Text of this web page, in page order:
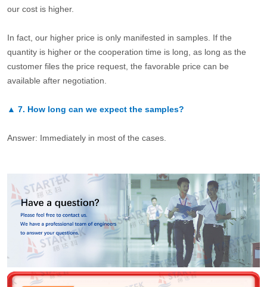
our cost is higher.
In fact, our higher price is only manifested in samples. If the
quantity is higher or the cooperation time is long, as long as the
customer files the price request, the favorable price can be
available after negotiation.
▲ 7. How long can we expect the samples?
Answer: Immediately in most of the cases.